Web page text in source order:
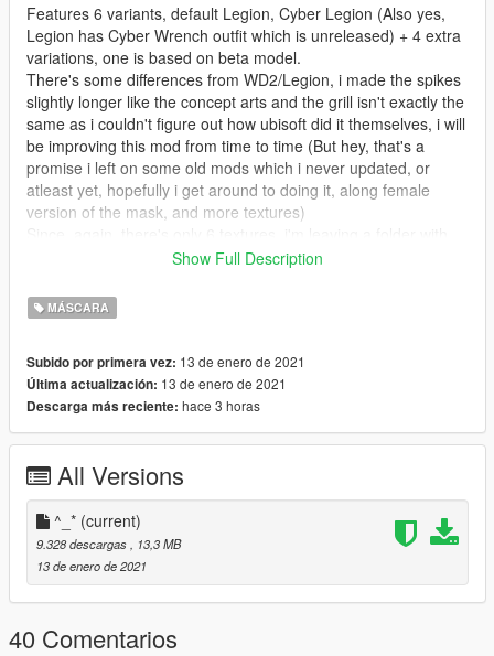
Features 6 variants, default Legion, Cyber Legion (Also yes,
Legion has Cyber Wrench outfit which is unreleased) + 4 extra
variations, one is based on beta model.
There's some differences from WD2/Legion, i made the spikes
slightly longer like the concept arts and the grill isn't exactly the
same as i couldn't figure out how ubisoft did it themselves, i will
be improving this mod from time to time (But hey, that's a
promise i left on some old mods which i never updated, or
atleast yet, hopefully i get around to doing it, along female
version of the mask, and more textures)
templates, which includes original emote sheet so people can
WARNING
any issues let me know (I think the metallic parts might be too
reflective on vanilla graphics)
DISCLAIMER
At some angles you can see the emote is "flying" and that's the
if you got rid of that yee-yee ass haircut you got...
Features:
-Port from WATCH_DOGS 2 with Legion's Textures
-Custom speculars
-Detail map (done by speculars)
Credits:
Show Full Description
MÁSCARA
Subido por primera vez: 13 de enero de 2021
Última actualización: 13 de enero de 2021
Descarga más reciente: hace 3 horas
All Versions
^_* (current)
9.328 descargas
, 13,3 MB
13 de enero de 2021
40 Comentarios